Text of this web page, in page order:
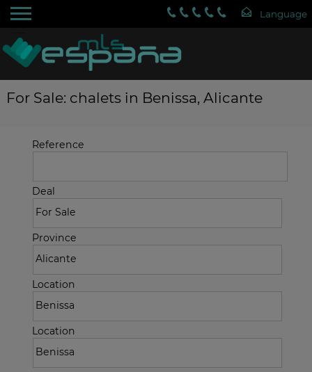
For Sale: chalets in Benissa, Alicante
Reference
Deal
Province
Location
Location